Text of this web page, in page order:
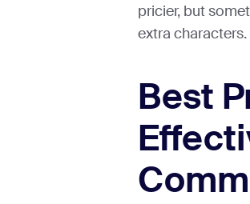
pricier, but
extra characters.
Best